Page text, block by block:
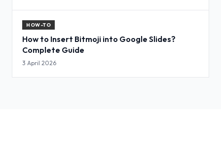
HOW-TO
How to Insert Bitmoji into Google Slides?
Complete Guide
3 April 2026